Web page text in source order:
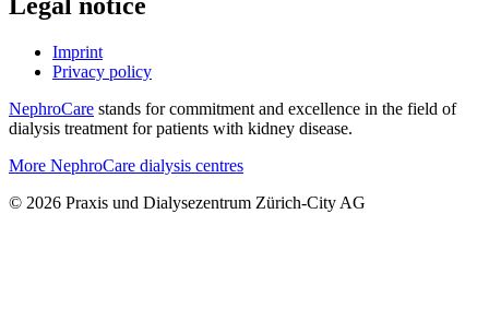
Imprint
Privacy policy
NephroCare stands for commitment and excellence in the field of
dialysis treatment for patients with kidney disease.
More NephroCare dialysis centres
© 2026 Praxis und Dialysezentrum Zürich-City AG